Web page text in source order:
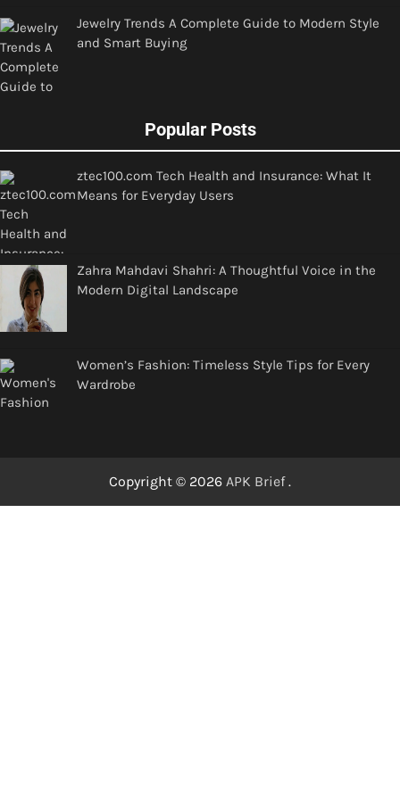
Jewelry Trends A Complete Guide to Modern Style
and Smart Buying
Popular Posts
ztec100.com Tech Health and Insurance: What It
Means for Everyday Users
Zahra Mahdavi Shahri: A Thoughtful Voice in the
Modern Digital Landscape
Women’s Fashion: Timeless Style Tips for Every
Wardrobe
Copyright © 2026 APK Brief .